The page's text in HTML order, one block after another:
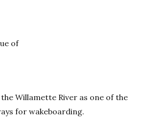
of
Willamette River as one of the
for wakeboarding.